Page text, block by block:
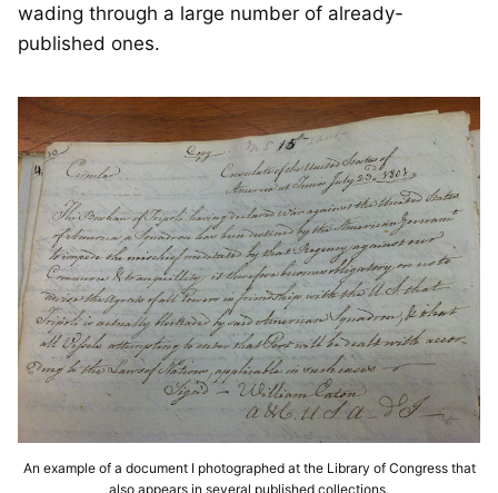
wading through a large number of already-
published ones.
An example of a document I photographed at the Library of Congress that
also appears in several published collections.